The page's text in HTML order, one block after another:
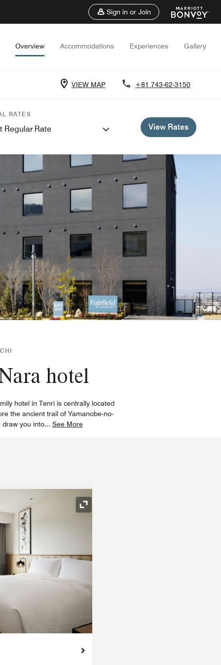
Sign in or Join
Overview Accommodations Experiences Gallery
VIEW MAP +81 743-62-3150
RATES
Regular Rate View Rates
hotel
hotel in Tenri is centrally located
the ancient trail of Yamanobe-no-
draw you into... See More
Expand Icon